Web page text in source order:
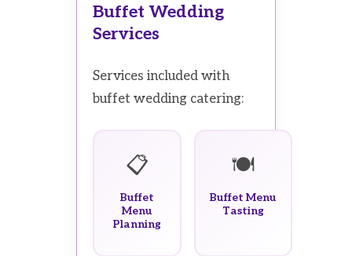
Buffet Wedding
Services
Services included with
buffet wedding catering:
📋
Buffet
Menu
Planning
🍽️
Buffet Menu
Tasting